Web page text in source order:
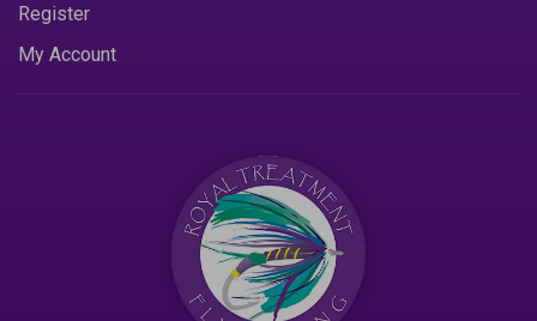
Register
My Account